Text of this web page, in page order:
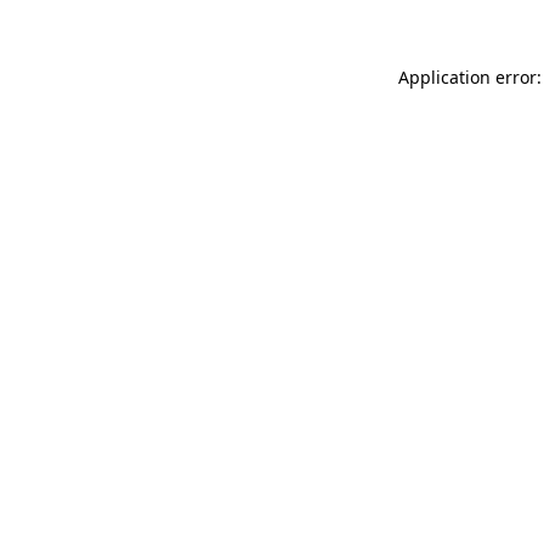
Application